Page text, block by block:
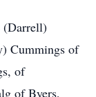
(Darrell)
Cummings of
of
of Byers,